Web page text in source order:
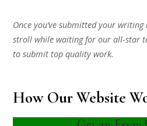
Once you’ve submitted your
stroll while waiting for our all-star
to submit top quality work.
How Our Website